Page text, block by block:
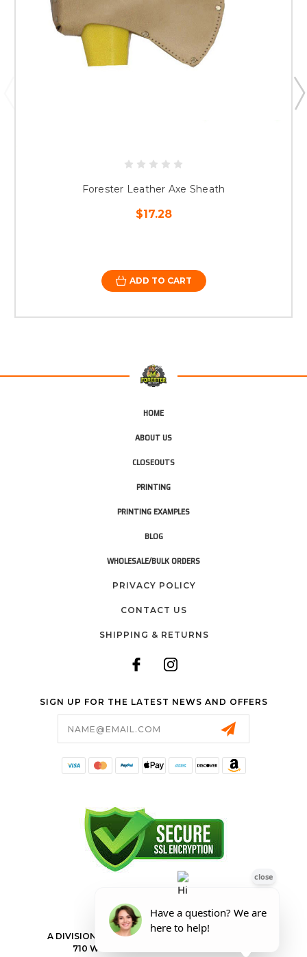
Forester Leather Axe Sheath
$17.28
ADD TO CART
HOME
ABOUT US
CLOSEOUTS
PRINTING
PRINTING EXAMPLES
BLOG
WHOLESALE/BULK ORDERS
PRIVACY POLICY
CONTACT US
SHIPPING & RETURNS
SIGN UP FOR THE LATEST NEWS AND OFFERS
FORESTER SHOP
A DIVISION OF VALLEY POWER EQUIPMENT INC.
710 WILKES BARRE TOWNSHIP BLVD